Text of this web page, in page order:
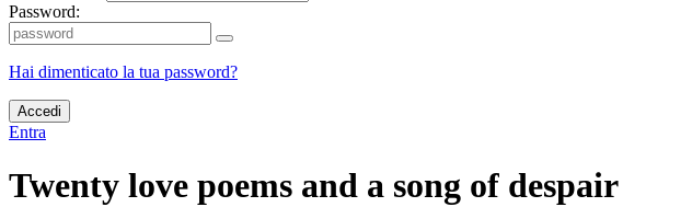
Password:
Hai dimenticato la tua password?
Accedi
Entra
Twenty love poems and a song of despair